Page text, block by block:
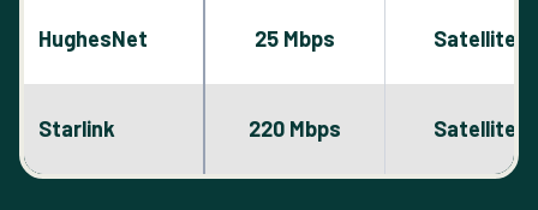
HughesNet 25 Mbps Satellite
Starlink 220 Mbps Satellite